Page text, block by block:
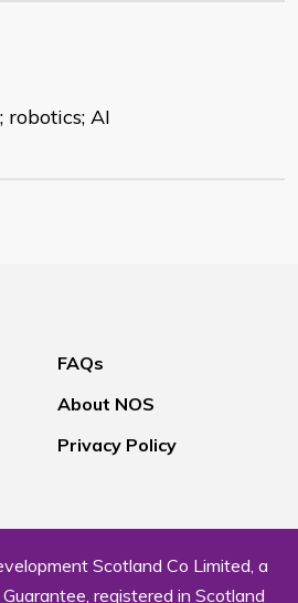
robotics; AI
FAQs
About NOS
Privacy Policy
Scotland Co Limited, a
registered in Scotland